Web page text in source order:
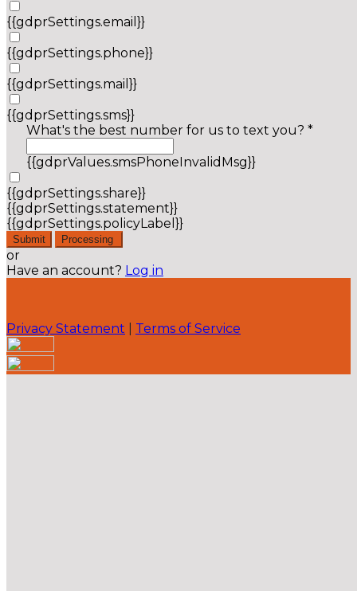
{{gdprSettings.email}}
{{gdprSettings.phone}}
{{gdprSettings.mail}}
{{gdprSettings.sms}}
What's the best number for us to text you? *
{{gdprValues.smsPhoneInvalidMsg}}
{{gdprSettings.share}}
{{gdprSettings.statement}}
{{gdprSettings.policyLabel}}
Submit Processing
or
Have an account? Log in
Privacy Statement Terms of Service